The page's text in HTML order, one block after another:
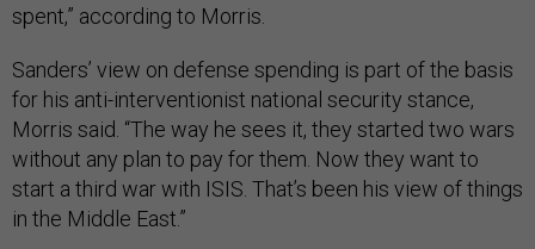
spent,” according to Morris.
Sanders’ view on defense spending is part of the basis
for his anti-interventionist national security stance,
Morris said. “The way he sees it, they started two wars
without any plan to pay for them. Now they want to
start a third war with ISIS. That’s been his view of things
in the Middle East.”